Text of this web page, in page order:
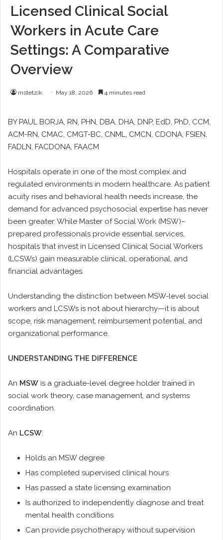
Licensed Clinical Social
Workers in Acute Care
Settings: A Comparative
Overview
mstetzik May 18, 2026 4 minutes read
BY PAUL BORJA, RN, PHN, DBA, DHA, DNP, EdD, PhD, CCM,
ACM-RN, CMAC, CMGT-BC, CNML, CMCN, CDONA, FSIEN,
FADLN, FACDONA, FAACM
Hospitals operate in one of the most complex and
regulated environments in modern healthcare. As patient
acuity rises and behavioral health needs increase, the
demand for advanced psychosocial expertise has never
been greater. While Master of Social Work (MSW)–
prepared professionals provide essential services,
hospitals that invest in Licensed Clinical Social Workers
(LCSWs) gain measurable clinical, operational, and
financial advantages.
Understanding the distinction between MSW-level social
workers and LCSWs is not about hierarchy—it is about
scope, risk management, reimbursement potential, and
organizational performance.
UNDERSTANDING THE DIFFERENCE
An MSW is a graduate-level degree holder trained in
social work theory, case management, and systems
coordination.
An LCSW:
Holds an MSW degree
Has completed supervised clinical hours
Has passed a state licensing examination
Is authorized to independently diagnose and treat
mental health conditions
Can provide psychotherapy without supervision